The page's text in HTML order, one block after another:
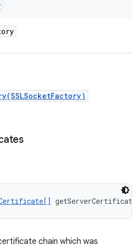
chain which was